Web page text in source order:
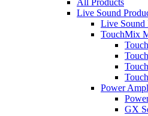
All Products
Live Sound
Live Sound
TouchMix
Power
GX